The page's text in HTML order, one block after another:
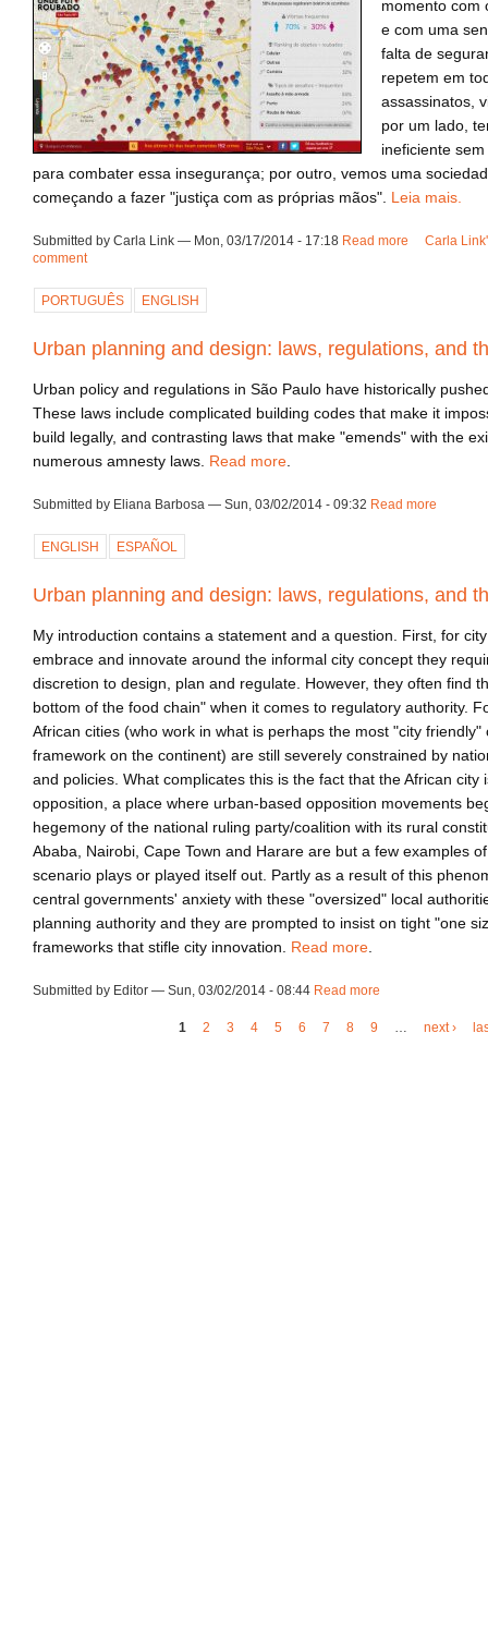
momento com
e com uma
falta de
repetem em
assassinatos,
por um lado,
ineficiente
para combater essa insegurança; por outro, vemos uma
começando a fazer "justiça com as próprias mãos". Leia mais.
Submitted by Carla Link — Mon, 03/17/2014 - 17:18 Read more about
Carla
comment
PORTUGUÊS ENGLISH
Urban planning and design: laws, regulations, and
Urban policy and regulations in São Paulo have historically
These laws include complicated building codes that make it
build legally, and contrasting laws that make "emends" with the
numerous amnesty laws. Read more
Submitted by Eliana Barbosa — Sun, 03/02/2014 - 09:32 Read more
ENGLISH ESPAÑOL
Urban planning and design: laws, regulations, and
My introduction contains a statement and a question. First, for
embrace and innovate around the informal city concept they
discretion to design, plan and regulate. However, they often find
bottom of the food chain" when it comes to regulatory authority.
African cities (who work in what is perhaps the most "city friendly"
framework on the continent) are still severely constrained by
and policies. What complicates this is the fact that the African city
opposition, a place where urban-based opposition movements
hegemony of the national ruling party/coalition with its rural
Ababa, Nairobi, Cape Town and Harare are but a few examples
scenario plays or played itself out. Partly as a result of this
central governments' anxiety with these "oversized" local
planning authority and they are prompted to insist on tight "one
frameworks that stifle city innovation. Read more
Submitted by Editor — Sun, 03/02/2014 - 08:44 Read more
1 2 3 4 5 6 7 8 9 next ›